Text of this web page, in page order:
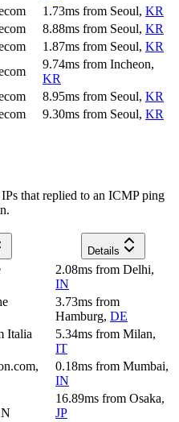
1.73ms from Seoul, KR
8.88ms from Seoul, KR
1.87ms from Seoul, KR
9.74ms from Incheon,
KR
8.95ms from Seoul, KR
9.30ms from Seoul, KR
that replied to an ICMP ping
Details
2.08ms from Delhi,
IN
3.73ms from
Hamburg, DE
Italia
5.34ms from Milan,
IT
0.18ms from Mumbai,
IN
16.89ms from Osaka,
JP